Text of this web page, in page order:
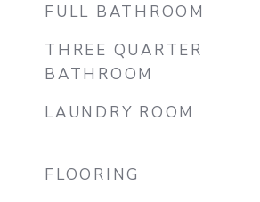
FULL BATHROOM
THREE QUARTER
BATHROOM
LAUNDRY ROOM
FLOORING